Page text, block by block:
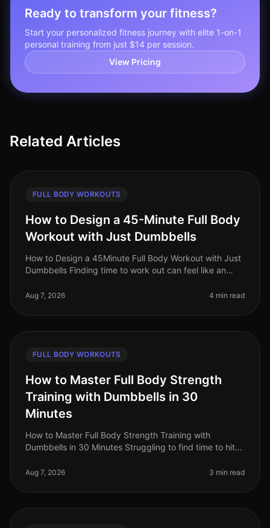
Ready to transform your fitness?
Start your personalized fitness journey with elite 1-on-1
personal training from just $14 per session.
View Pricing
Related Articles
FULL BODY WORKOUTS
How to Design a 45-Minute Full Body
Workout with Just Dumbbells
How to Design a 45Minute Full Body Workout with Just
Dumbbells Finding time to work out can feel like an
schedule and personal c
Aug 7, 2026 4 min read
FULL BODY WORKOUTS
How to Master Full Body Strength
Training with Dumbbells in 30
Minutes
How to Master Full Body Strength Training with
Dumbbells in 30 Minutes Struggling to find time to hit
intimidation? You’re not alone. B
Aug 7, 2026 3 min read